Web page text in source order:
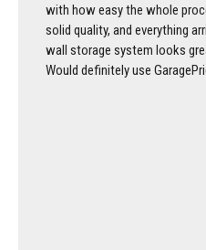
with how easy the whole
solid quality, and everything
wall storage system looks
Would definitely use